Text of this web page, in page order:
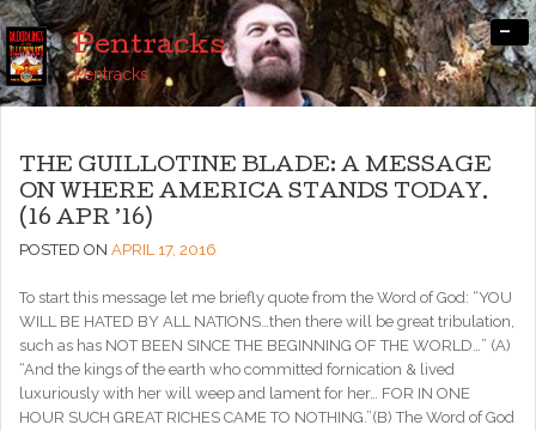
Pentracks
Pentracks
-
THE GUILLOTINE BLADE: A MESSAGE
ON WHERE AMERICA STANDS TODAY.
(16 APR ’16)
POSTED ON APRIL 17, 2016
To start this message let me briefly quote from the Word of God: “YOU
WILL BE HATED BY ALL NATIONS…then there will be great tribulation,
such as has NOT BEEN SINCE THE BEGINNING OF THE WORLD…” (A)
“And the kings of the earth who committed fornication & lived
luxuriously with her will weep and lament for her… FOR IN ONE
HOUR SUCH GREAT RICHES CAME TO NOTHING.”(B) The Word of God